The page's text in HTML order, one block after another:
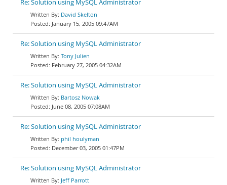
Re: Solution using MySQL Administrator
David Skelton
January 15, 2005 09:47AM
Re: Solution using MySQL Administrator
Tony Julien
February 27, 2005 04:32AM
Re: Solution using MySQL Administrator
Bartosz Nowak
June 08, 2005 07:08AM
Re: Solution using MySQL Administrator
phil houlyman
December 03, 2005 01:47PM
Re: Solution using MySQL Administrator
Jeff Parrott